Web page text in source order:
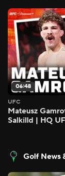
06:48
UFC
Mateusz
Salkilld | HQ
Golf News